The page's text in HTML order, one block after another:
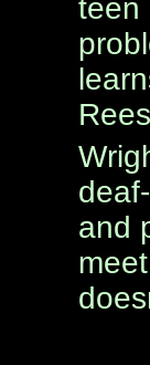
teen
and